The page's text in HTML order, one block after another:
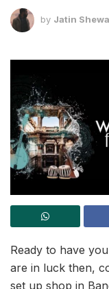
by Jatin
Ready to have
are in luck then,
set up shop in